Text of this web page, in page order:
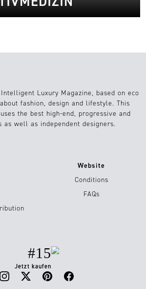
Luxury Magazine, based on eco
fashion, design and lifestyle. This
the best high-end, progressive and
as well as independent designers.
Website
Conditions
FAQs
#15
Jetzt kaufen